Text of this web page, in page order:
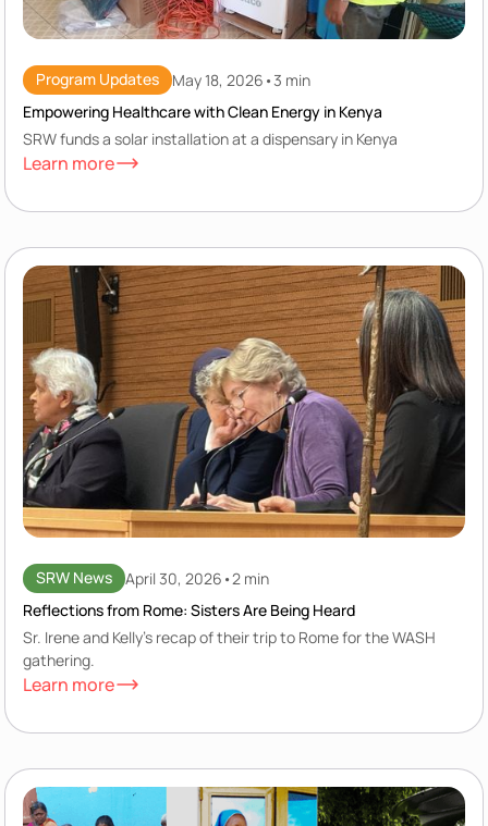
Program Updates May 18, 2026 •3 min
Empowering Healthcare with Clean Energy in Kenya
SRW funds a solar installation at a dispensary in Kenya
Learn more
SRW News April 30, 2026 •2 min
Reflections from Rome: Sisters Are Being Heard
Sr. Irene and Kelly's recap of their trip to Rome for the WASH
gathering.
Learn more